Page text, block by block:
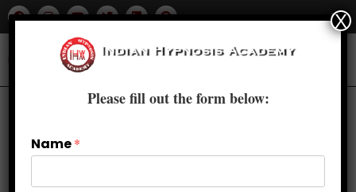
Please fill out the form below:
Name*
X